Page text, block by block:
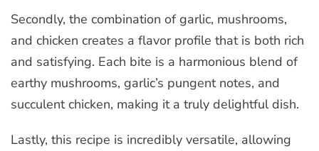
Secondly, the combination of garlic, mushrooms,
and chicken creates a flavor profile that is both rich
and satisfying. Each bite is a harmonious blend of
earthy mushrooms, garlic’s pungent notes, and
succulent chicken, making it a truly delightful dish.
Lastly, this recipe is incredibly versatile, allowing